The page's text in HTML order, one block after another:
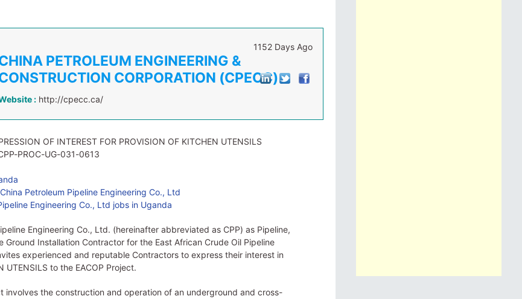
PETROLEUM ENGINEERING &
CORPORATION (CPECC)
: http://cpecc.ca/
1152 Days Ago
OF INTEREST FOR PROVISION OF KITCHEN UTENSILS
PROC-UG-031-0613
Petroleum Pipeline Engineering Co., Ltd
Engineering Co., Ltd jobs in Uganda
Engineering Co., Ltd. (hereinafter abbreviated as CPP) as Pipeline,
Ground Installation Contractor for the East African Crude Oil Pipeline
experienced and reputable Contractors to express their interest in
UTENSILS to the EACOP Project.
involves the construction and operation of an underground and cross-